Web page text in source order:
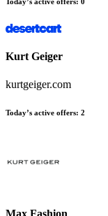
Kurt Geiger
kurtgeiger.com
Today’s active offers: 2
Max Fashion